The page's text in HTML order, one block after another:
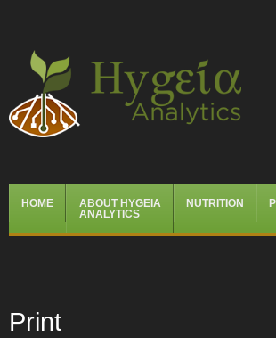
Hygeia Analytics
HOME
ABOUT HYGEIA
ANALYTICS
NUTRITION
Print